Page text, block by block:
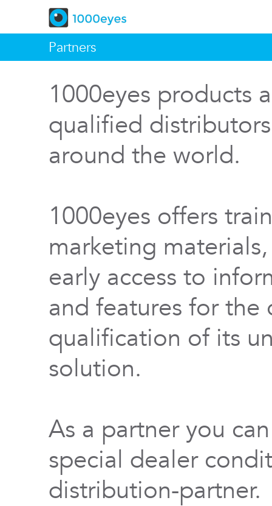
Partners
1000eyes products
qualified
around the world.
1000eyes offers
marketing
early access to
and features for
qualification of its
solution.
As a partner you
special dealer
distribution-partner.